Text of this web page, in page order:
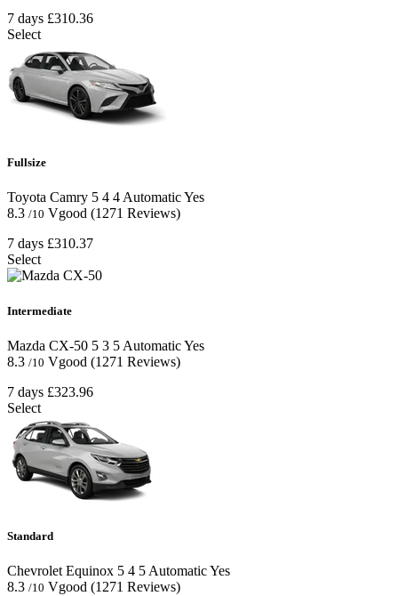
7 days £310.36
Select
Fullsize
Toyota Camry 5 4 4AutomaticYes
8.3 /10 Vgood (1271 Reviews)
7 days £310.37
Select
Intermediate
Mazda CX-50 5 3 5 AutomaticYes
8.3 /10 Vgood (1271 Reviews)
7 days £323.96
Select
Standard
Chevrolet Equinox 5 4 5 AutomaticYes
8.3 /10 Vgood (1271 Reviews)